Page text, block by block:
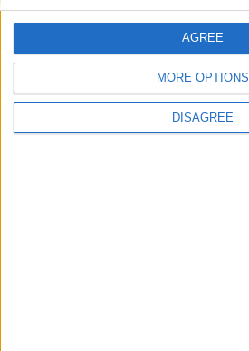
MORE OPTIONS
DISAGREE
AGREE